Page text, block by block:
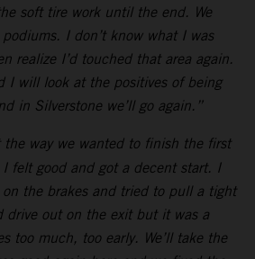
soft tire work until the end. We
I don’t know what I was
realize I’d touched that area again.
I will look at the positives of being
in Silverstone we’ll go again.”
the way we wanted to finish the first
I felt good and got a decent start. I
the brakes and tried to pull a tight
drive out on the exit but it was a
too much, too early. We’ll take the